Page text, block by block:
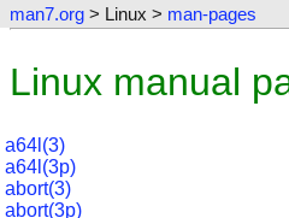
man7.org > Linux > man-pages
Linux manual
a64l(3)
a64l(3p)
abort(3)
abort(3p)